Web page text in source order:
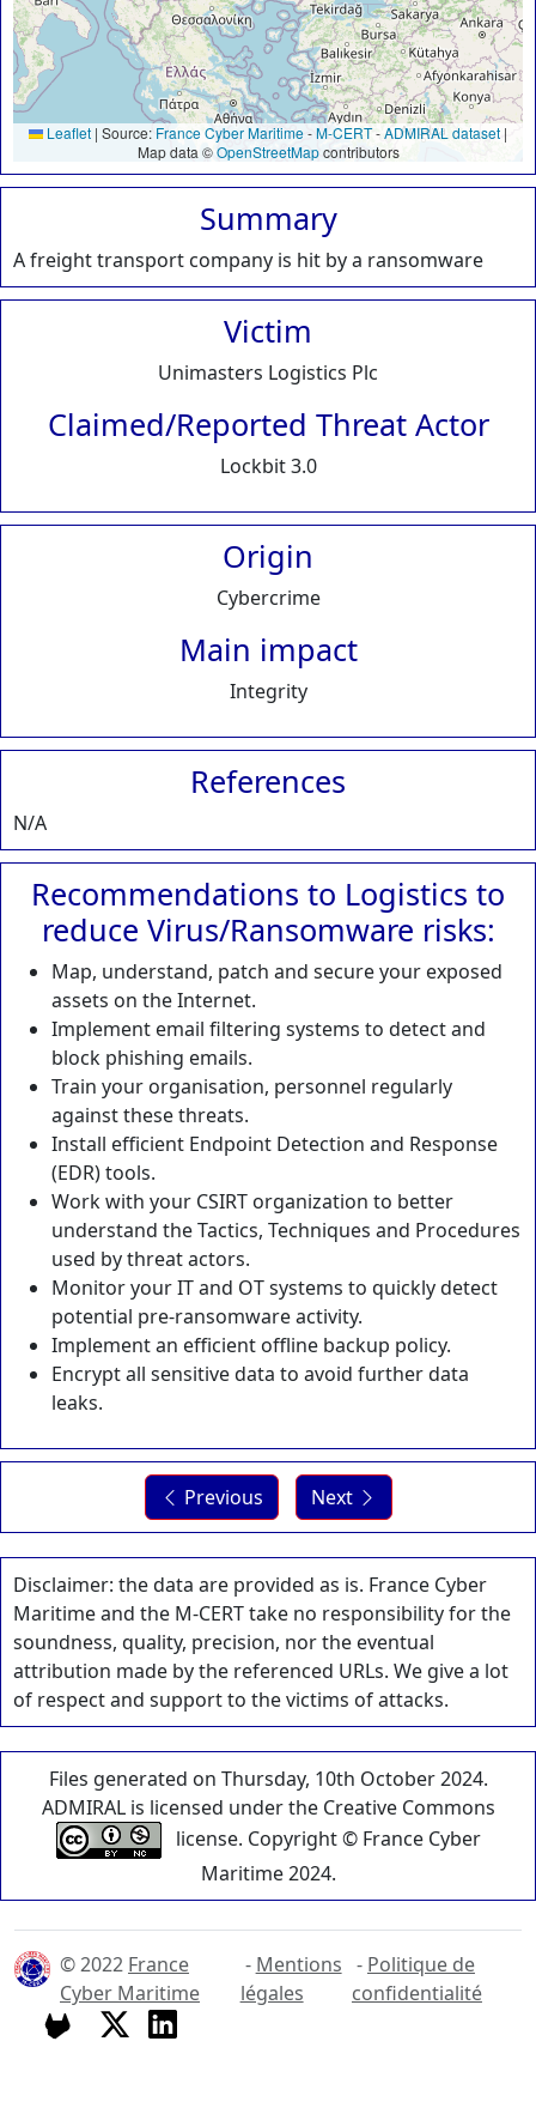
Leaflet | Source: France Cyber Maritime-M-CERT-ADMIRAL dataset |
Map data ©OpenStreetMapcontributors
Summary
A freight transport company is hit by a ransomware
Victim
Unimasters Logistics Plc
Claimed/Reported Threat Actor
Lockbit 3.0
Origin
Cybercrime
Main impact
Integrity
References
N/A
Recommendations to Logistics to
reduce Virus/Ransomware risks:
Map, understand, patch and secure your exposed
assets on the Internet.
Implement email filtering systems to detect and
block phishing emails.
Train your organisation, personnel regularly
against these threats.
Install efficient Endpoint Detection and Response
(EDR) tools.
Work with your CSIRT organization to better
understand the Tactics, Techniques and Procedures
used by threat actors.
Monitor your IT and OT systems to quickly detect
potential pre-ransomware activity.
Implement an efficient offline backup policy.
Encrypt all sensitive data to avoid further data
leaks.
Previous Next
Disclaimer: the data are provided as is. France Cyber
Maritime and the M-CERT take no responsibility for the
soundness, quality, precision, nor the eventual
attribution made by the referenced URLs. We give a lot
of respect and support to the victims of attacks.
Files generated on Thursday, 10th October 2024.
ADMIRAL is licensed under the Creative Commons
license. Copyright © France Cyber
Maritime 2024.
© 2022 France
Cyber Maritime
- Mentions
légales
- Politique de
confidentialité